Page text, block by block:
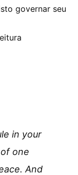
governar seu
in your
one
And